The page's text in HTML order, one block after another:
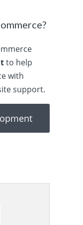
to help
with
support.